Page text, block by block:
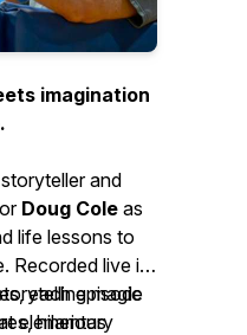
imagination
and
Doug Cole as
life lessons to
Recorded live in
each episode
hilarious
magic
elementary